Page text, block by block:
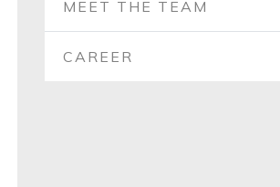
MEET THE TEAM
CAREER